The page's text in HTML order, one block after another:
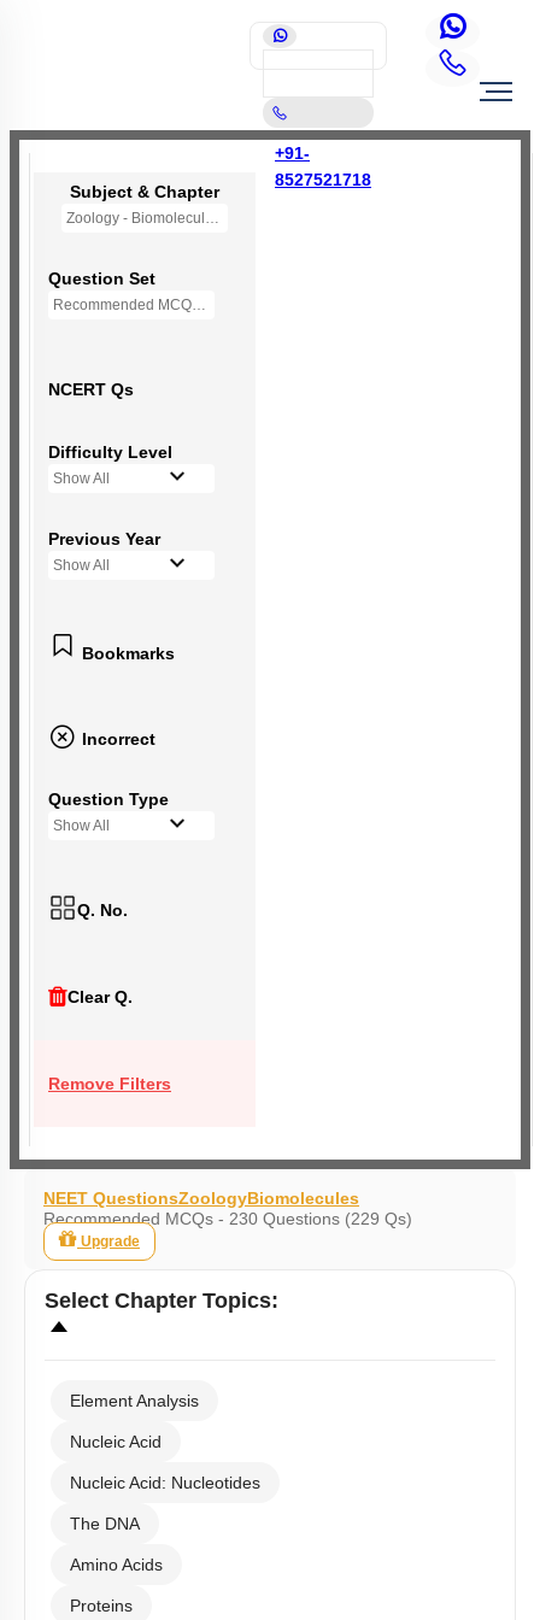
+91-
8527521718
Subject & Chapter
Zoology - Biomolecules
Question Set
Recommended MCQs - 230 Questions
NCERT Qs
Difficulty Level
Show All
Previous Year
Show All
Bookmarks
Incorrect
Question Type
Show All
Q. No.
Clear Q.
Remove Filters
NEET QuestionsZoologyBiomolecules
Recommended MCQs - 230 Questions (229 Qs)
Upgrade
Select Chapter Topics:
Element Analysis
Nucleic Acid
Nucleic Acid: Nucleotides
The DNA
Amino Acids
Proteins